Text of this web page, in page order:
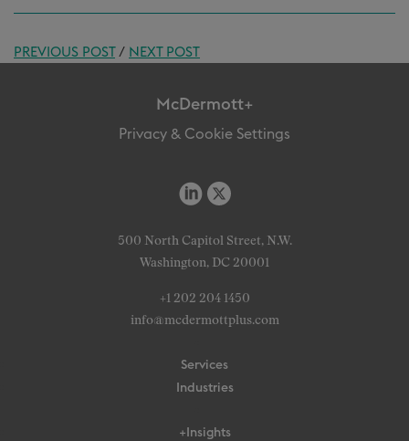
PREVIOUS POST/ NEXT POST
McDermott+
Privacy & Cookie Settings
500 North Capitol Street, N.W.
Washington, DC 20001
+1 202 204 1450
info@mcdermottplus.com
Services
Industries
+Insights